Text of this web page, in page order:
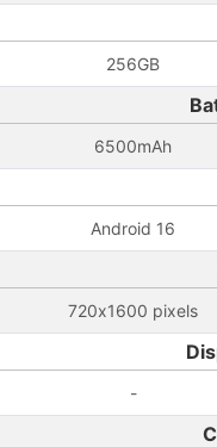
256GB
6500mAh
Android 16
720x1600 pixels
-